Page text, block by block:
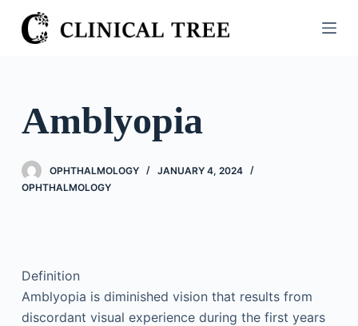
S
k
o
n
Amblyopia
OPHTHALMOLOGY
JANUARY 4, 2024
OPHTHALMOLOGY
Definition
Amblyopia is diminished vision that results from
discordant visual experience during the first years